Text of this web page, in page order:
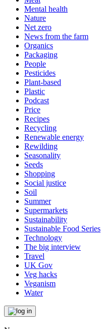
Mental health
Nature
Net zero
News from the farm
Organics
Packaging
People
Pesticides
Plant-based
Plastic
Podcast
Price
Recipes
Recycling
Renewable energy
Rewilding
Seasonality
Seeds
Shopping
Social justice
Soil
Summer
Supermarkets
Sustainability
Sustainable Food Series
Technology
The big interview
Travel
UK Gov
Veg hacks
Veganism
Water